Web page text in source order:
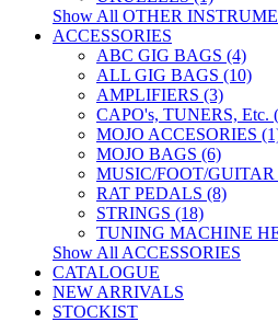
Show All OTHER
ACCESSORIES
ABC GIG BAGS (4)
ALL GIG BAGS (10)
AMPLIFIERS (3)
CAPO's, TUNERS, Etc.
MOJO ACCESORIES
MOJO BAGS (6)
MUSIC/FOOT/GUITAR
RAT PEDALS (8)
STRINGS (18)
TUNING MACHINE
Show All ACCESSORIES
CATALOGUE
NEW ARRIVALS
STOCKIST